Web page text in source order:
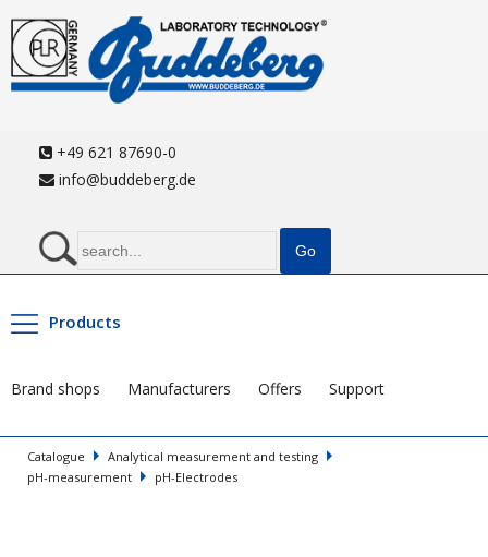
+49 621 87690-0
info@buddeberg.de
Products
Brand shops Manufacturers Offers Support
Catalogue
Analytical measurement and testing
pH-measurement
pH-Electrodes